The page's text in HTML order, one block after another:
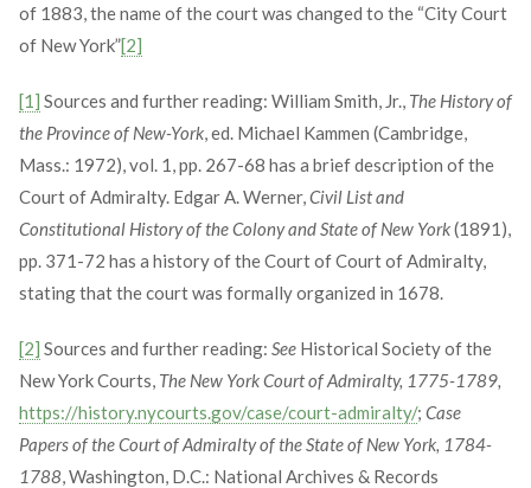
of 1883, the name of the court was changed to the “City Court
of New York”[2]
[1] Sources and further reading: William Smith, Jr., The History of
the Province of New-York, ed. Michael Kammen (Cambridge,
Mass.: 1972), vol. 1, pp. 267-68 has a brief description of the
Court of Admiralty. Edgar A. Werner, Civil List and
Constitutional History of the Colony and State of New York(1891),
pp. 371-72 has a history of the Court of Court of Admiralty,
stating that the court was formally organized in 1678.
[2] Sources and further reading: SeeHistorical Society of the
New York Courts, The New York Court of Admiralty, 1775-1789,
https://history.nycourts.gov/case/court-admiralty/; Case
Papers of the Court of Admiralty of the State of New York, 1784-
1788 , Washington, D.C.: National Archives & Records